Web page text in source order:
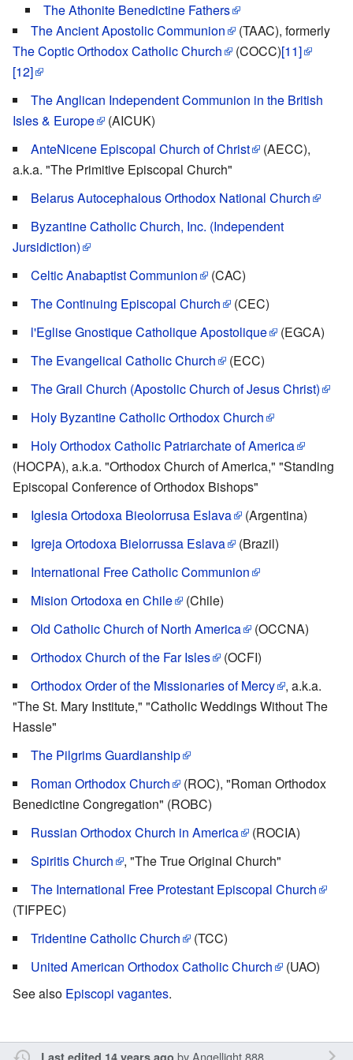
The Athonite Benedictine Fathers
The Ancient Apostolic Communion
(TAAC), formerly
The Coptic Orthodox Catholic Church
(COCC)[11]
[12]
The Anglican Independent Communion in the British
Isles & Europe
(AICUK)
AnteNicene Episcopal Church of Christ
(AECC),
a.k.a. "The Primitive Episcopal Church"
Belarus Autocephalous Orthodox National Church
Byzantine Catholic Church, Inc. (Independent
Jursidiction)
Celtic Anabaptist Communion
(CAC)
The Continuing Episcopal Church
(CEC)
l'Eglise Gnostique Catholique Apostolique
(EGCA)
The Evangelical Catholic Church
(ECC)
The Grail Church (Apostolic Church of Jesus Christ)
Holy Byzantine Catholic Orthodox Church
Holy Orthodox Catholic Patriarchate of America
(HOCPA), a.k.a. "Orthodox Church of America," "Standing
Episcopal Conference of Orthodox Bishops"
Iglesia Ortodoxa Bieolorrusa Eslava
(Argentina)
Igreja Ortodoxa Bielorrussa Eslava
(Brazil)
International Free Catholic Communion
Mision Ortodoxa en Chile
(Chile)
Old Catholic Church of North America
(OCCNA)
Orthodox Church of the Far Isles
(OCFI)
Orthodox Order of the Missionaries of Mercy
, a.k.a.
"The St. Mary Institute," "Catholic Weddings Without The
Hassle"
The Pilgrims Guardianship
Roman Orthodox Church
(ROC), "Roman Orthodox
Benedictine Congregation" (ROBC)
Russian Orthodox Church in America
(ROCIA)
Spiritis Church
, "The True Original Church"
The International Free Protestant Episcopal Church
(TIFPEC)
Tridentine Catholic Church
(TCC)
United American Orthodox Catholic Church
(UAO)
See also Episcopi vagantes.
by Angellight 888